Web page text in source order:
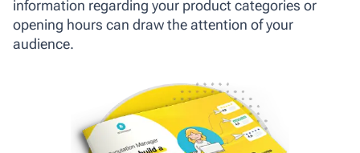
information regarding your product categories or
opening hours can draw the attention of your
audience.